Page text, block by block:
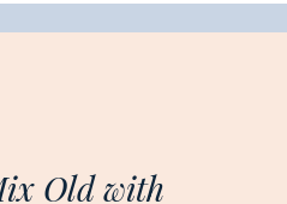
Old with